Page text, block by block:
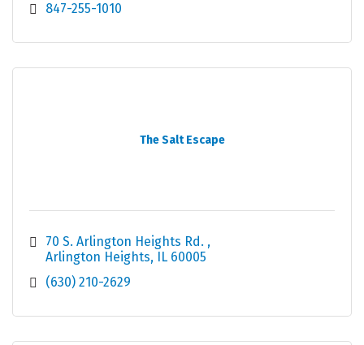
847-255-1010
The Salt Escape
70 S. Arlington Heights Rd.
Arlington Heights
IL 60005
(630) 210-2629